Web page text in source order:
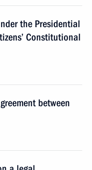
the Presidential
Constitutional
between